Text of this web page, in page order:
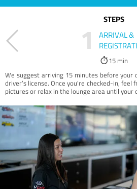
STEPS
1
ARRIVAL &
15 min
We suggest arriving 15 minutes before your
driver’s license. Once you're checked-in,
pictures or relax in the lounge area until your